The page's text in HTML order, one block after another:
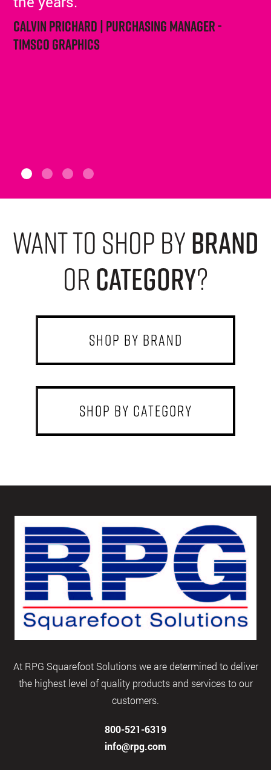
Calvin Prichard | Purchasing Manager -
Timsco Graphics
want to shop bybrand
orcategory?
shop by brand
shop by category
At RPG Squarefoot Solutions we are determined to deliver
the highest level of quality products and services to our
customers.
800-521-6319
info@rpg.com